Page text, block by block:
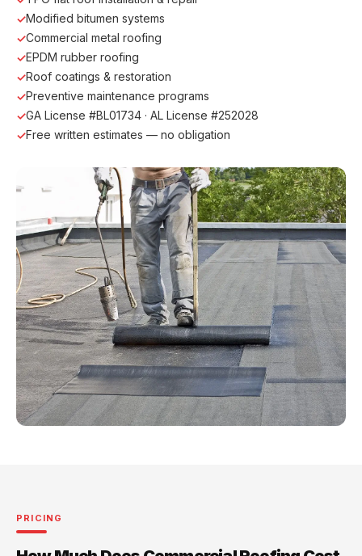
Modified bitumen systems
Commercial metal roofing
EPDM rubber roofing
Roof coatings & restoration
Preventive maintenance programs
GA License #BL01734 · AL License #252028
Free written estimates — no obligation
PRICING